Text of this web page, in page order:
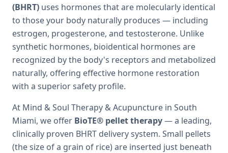
(BHRT) uses hormones that are molecularly identical
to those your body naturally produces — including
estrogen, progesterone, and testosterone. Unlike
synthetic hormones, bioidentical hormones are
recognized by the body's receptors and metabolized
naturally, offering effective hormone restoration
with a superior safety profile.
At Mind & Soul Therapy & Acupuncture in South
Miami, we offer BioTE® pellet therapy— a leading,
clinically proven BHRT delivery system. Small pellets
(the size of a grain of rice) are inserted just beneath